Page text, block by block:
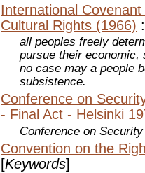
International
Cultural Rights (1966)
all peoples freely
pursue their economic,
no case may a people
subsistence.
Conference on
- Final Act - Helsinki
Conference on
Convention on the
[Keywords]